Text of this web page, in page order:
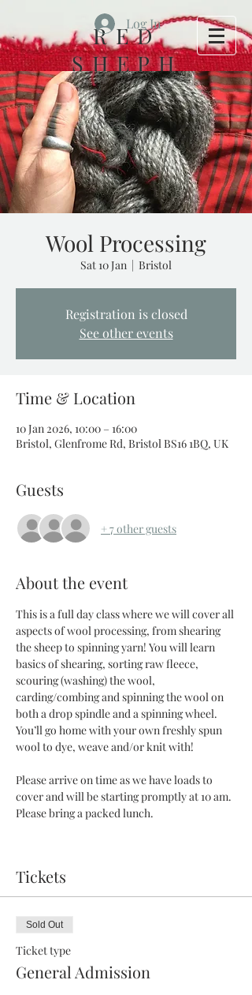
RED
SHEPH
ERD
FOLK
HOUSE
Log In
Wool Processing
Sat 10 Jan
  |
Bristol
Registration is closed
See other events
Time & Location
10 Jan 2026, 10:00 – 16:00
Bristol, Glenfrome Rd, Bristol BS16 1BQ, UK
Guests
+ 7 other guests
About the event
This is a full day class where we will cover all
aspects of wool processing, from shearing
the sheep to spinning yarn! You will learn
basics of shearing, sorting raw fleece,
scouring (washing) the wool,
carding/combing and spinning the wool on
both a drop spindle and a spinning wheel.
You’ll go home with your own freshly spun
wool to dye, weave and/or knit with!
Please arrive on time as we have loads to
cover and will be starting promptly at 10 am.
Please bring a packed lunch.
Tickets
Sold Out
Ticket type
General Admission